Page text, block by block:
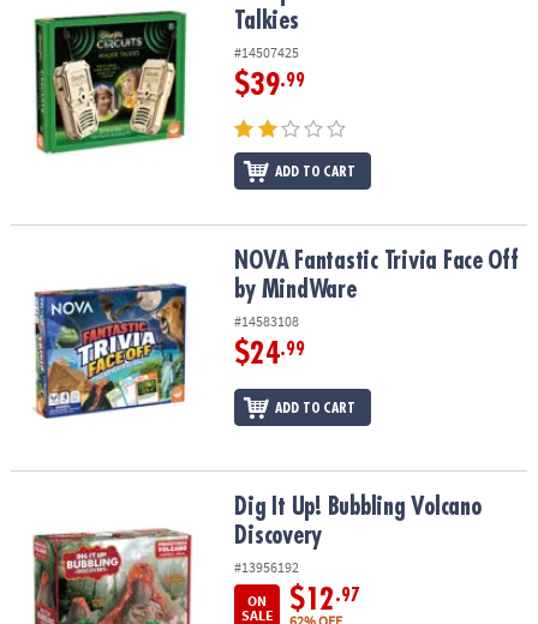
Talkies
#14507425
$39.99
ADD TO CART
NOVA Fantastic Trivia Face Off by MindWareNOVA Fantastic Trivia Face Off
by MindWare
#14583108
$24.99
ADD TO CART
Dig It Up! Bubbling Volcano DiscoveryDig It Up! Bubbling Volcano
Discovery
#13956192
ON
SALE
$12.97